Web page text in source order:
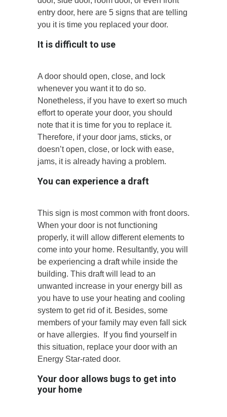
entry door, here are 5 signs that are telling
you it is time you replaced your door.
It is difficult to use
A door should open, close, and lock
whenever you want it to do so.
Nonetheless, if you have to exert so much
effort to operate your door, you should
note that it is time for you to replace it.
Therefore, if your door jams, sticks, or
doesn’t open, close, or lock with ease,
jams, it is already having a problem.
You can experience a draft
This sign is most common with front doors.
When your door is not functioning
properly, it will allow different elements to
come into your home. Resultantly, you will
be experiencing a draft while inside the
building. This draft will lead to an
unwanted increase in your energy bill as
you have to use your heating and cooling
system to get rid of it. Besides, some
members of your family may even fall sick
or have allergies. If you find yourself in
this situation, replace your door with an
Energy Star-rated door.
Your door allows bugs to get into
your home